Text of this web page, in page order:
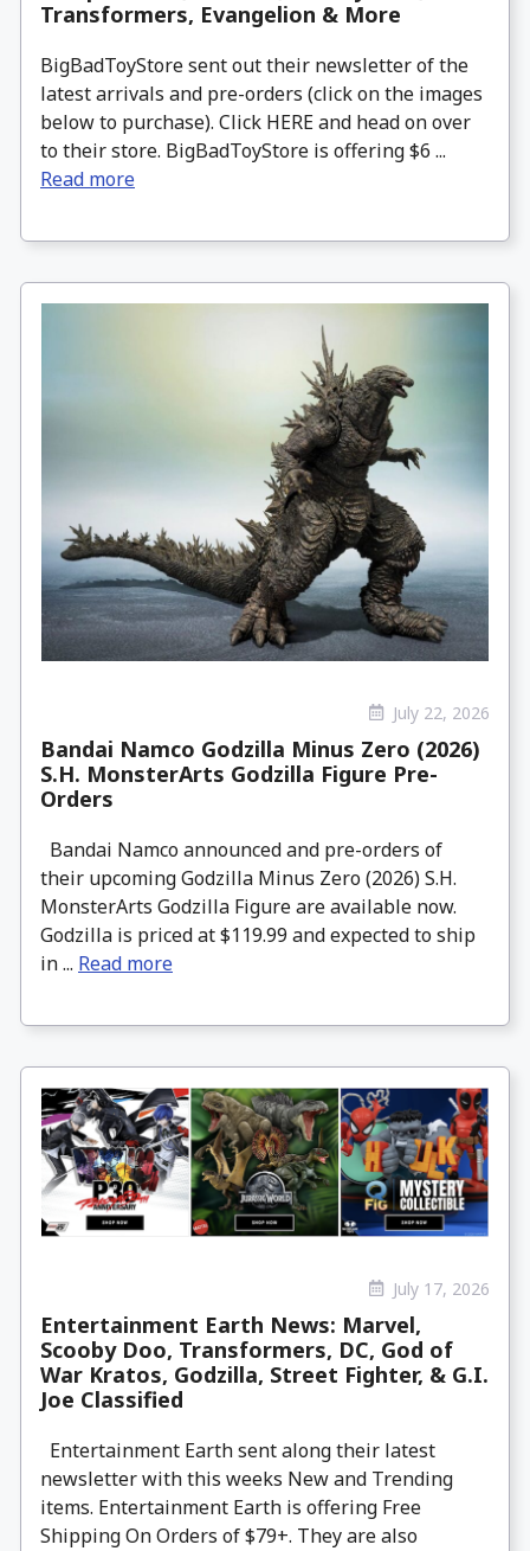
Transformers, Evangelion & More
BigBadToyStore sent out their newsletter of the
latest arrivals and pre-orders (click on the images
below to purchase). Click HERE and head on over
to their store. BigBadToyStore is offering $6 ...
Read more
July 22, 2026
Bandai Namco Godzilla Minus Zero (2026)
S.H. MonsterArts Godzilla Figure Pre-
Orders
Bandai Namco announced and pre-orders of
their upcoming Godzilla Minus Zero (2026) S.H.
MonsterArts Godzilla Figure are available now.
Godzilla is priced at $119.99 and expected to ship
in ... Read more
July 17, 2026
Entertainment Earth News: Marvel,
Scooby Doo, Transformers, DC, God of
War Kratos, Godzilla, Street Fighter, & G.I.
Joe Classified
Entertainment Earth sent along their latest
newsletter with this weeks New and Trending
items. Entertainment Earth is offering Free
Shipping On Orders of $79+. They are also